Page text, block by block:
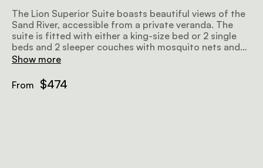
The Lion Superior Suite boasts beautiful views of the
Sand River, accessible from a private veranda. The
suite is fitted with either a king-size bed or 2 single
beds and 2 sleeper couches with mosquito nets and
thoughtfully chosen linen, as well as an en-suite
Show more
From $474